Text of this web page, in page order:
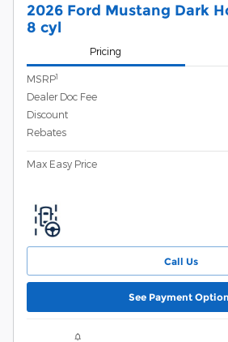
2026 Ford Mustang Dark
8 cyl
Pricing
MSRP1
Dealer Doc Fee
Discount
Rebates
Max Easy Price
Call Us
See Payment